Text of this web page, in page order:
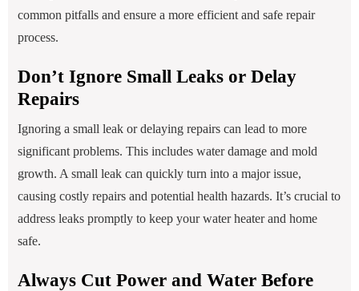
common pitfalls and ensure a more efficient and safe repair
process.
Don’t Ignore Small Leaks or Delay
Repairs
Ignoring a small leak or delaying repairs can lead to more
significant problems. This includes water damage and mold
growth. A small leak can quickly turn into a major issue,
causing costly repairs and potential health hazards. It’s crucial to
address leaks promptly to keep your water heater and home
safe.
Always Cut Power and Water Before